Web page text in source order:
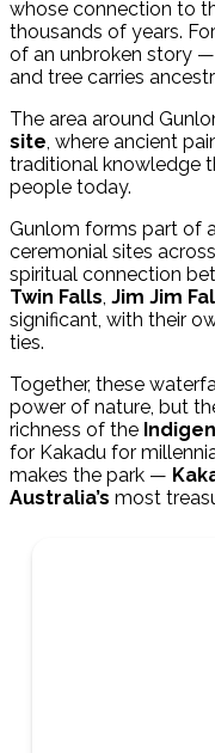
whose connection to
thousands of years.
of an unbroken story
and tree carries
The area around
site , where ancient
traditional knowledge
people today.
Gunlom forms part of
ceremonial sites
spiritual connection
Twin Falls Jim Jim
significant, with their
ties.
Together, these
power of nature, but
richness of the
for Kakadu for
makes the park —
Australia’s most